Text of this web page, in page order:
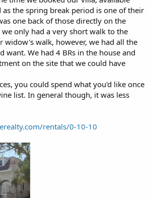
the spring break period is one of their
one back of those directly on the
we only had a very short walk to the
widow's walk, however, we had all the
want. We had 4 BRs in the house and
on the site that we could have
you could spend what you'd like once
list. In general though, it was less
rentals/0-10-10